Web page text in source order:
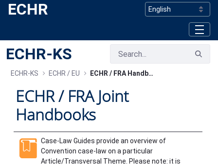
Skip to Main Content
ECHR
ECHR-KS
ECHR-KS ECHR / EU ECHR / FRA Handbooks
ECHR / FRA Joint
Handbooks
Case-Law Guides provide an overview of
Convention case-law on a particular
Article/Transversal Theme. Please note: it is